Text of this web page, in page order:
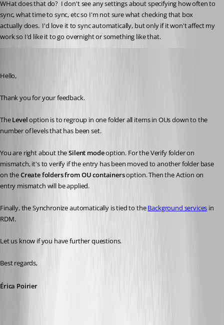
WHat does that do?  I don't see any settings about specifying how often to
sync, what time to sync, etc so I'm not sure what checking that box
actually does.  I'd love it to sync automatically, but only if it won't affect my
work so I'd like it to go overnight or something like that.
Hello,
Thank you for your feedback.
The Level option is to regroup in one folder all items in OUs down to the
number of levels that has been set.
You are right about the Silent mode option. For the Verify folder on
mismatch, it's to verify if the entry has been moved to another folder base
on the Create folders from OU containers option. Then the Action on
entry mismatch will be applied.
Finally, the Synchronize automatically is tied to the Background services in
RDM.
Let us know if you have further questions.
Best regards,
Érica Poirier